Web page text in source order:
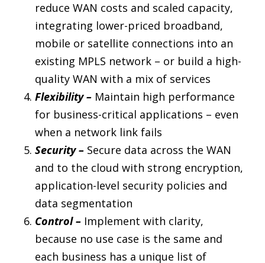
reduce WAN costs and scaled capacity,
integrating lower-priced broadband,
mobile or satellite connections into an
existing MPLS network – or build a high-
quality WAN with a mix of services
Flexibility – Maintain high performance
for business-critical applications – even
when a network link fails
Security – Secure data across the WAN
and to the cloud with strong encryption,
application-level security policies and
data segmentation
Control – Implement with clarity,
because no use case is the same and
each business has a unique list of